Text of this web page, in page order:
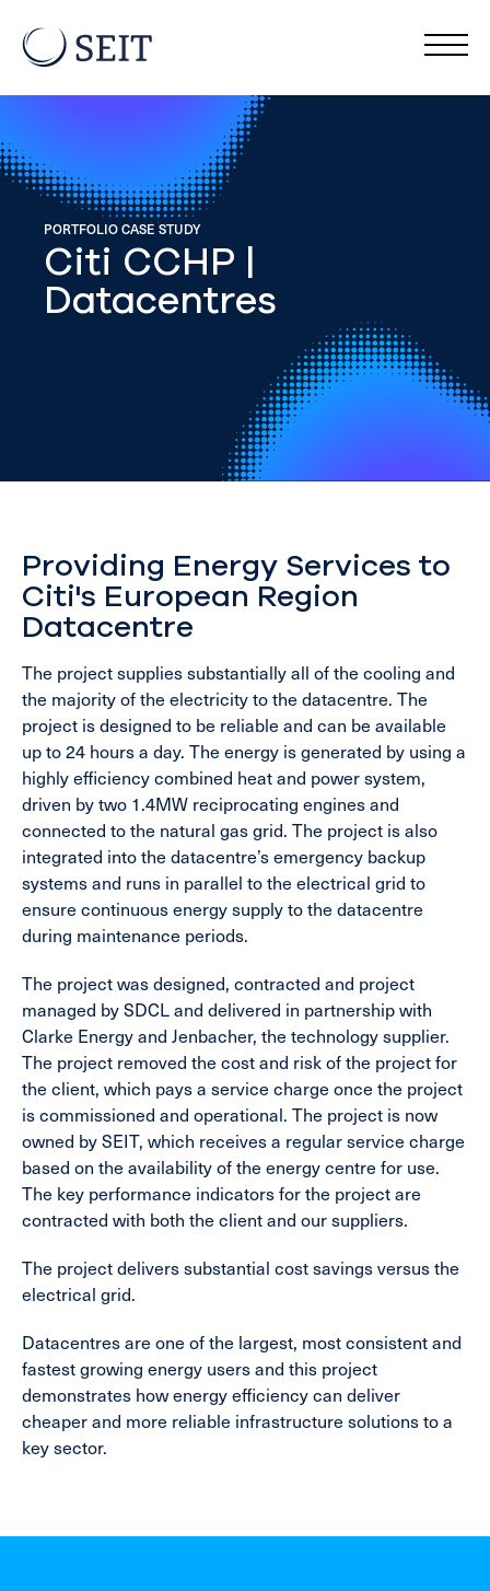
PORTFOLIO CASE STUDY
Citi CCHP |
Datacentres
Providing Energy Services to
Citi's European Region
Datacentre
The project supplies substantially all of the cooling and
the majority of the electricity to the datacentre. The
project is designed to be reliable and can be available
up to 24 hours a day. The energy is generated by using a
highly efficiency combined heat and power system,
driven by two 1.4MW reciprocating engines and
connected to the natural gas grid. The project is also
integrated into the datacentre’s emergency backup
systems and runs in parallel to the electrical grid to
ensure continuous energy supply to the datacentre
during maintenance periods.
The project was designed, contracted and project
managed by SDCL and delivered in partnership with
Clarke Energy and Jenbacher, the technology supplier.
The project removed the cost and risk of the project for
the client, which pays a service charge once the project
is commissioned and operational. The project is now
owned by SEIT, which receives a regular service charge
based on the availability of the energy centre for use.
The key performance indicators for the project are
contracted with both the client and our suppliers.
The project delivers substantial cost savings versus the
electrical grid.
Datacentres are one of the largest, most consistent and
fastest growing energy users and this project
demonstrates how energy efficiency can deliver
cheaper and more reliable infrastructure solutions to a
key sector.